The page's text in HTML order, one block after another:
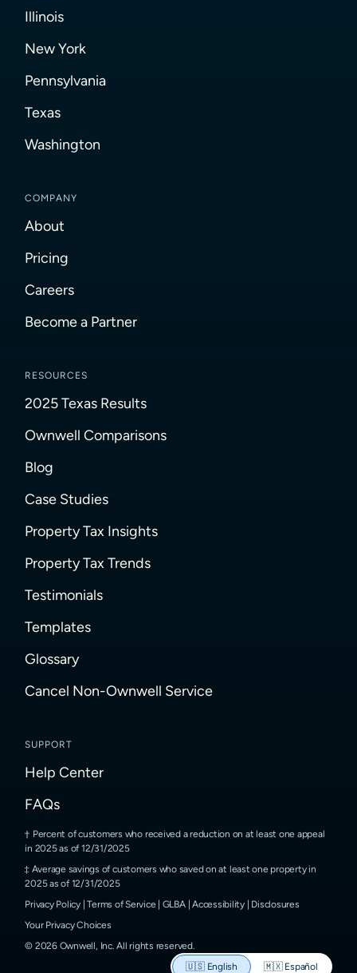
Illinois
New York
Pennsylvania
Texas
Washington
COMPANY
About
Pricing
Careers
Become a Partner
RESOURCES
2025 Texas Results
Ownwell Comparisons
Blog
Case Studies
Property Tax Insights
Property Tax Trends
Testimonials
Templates
Glossary
Cancel Non-Ownwell Service
SUPPORT
Help Center
FAQs
Percent of customers who received a reduction on at least one appeal
in 2025 as of 12/31/2025
Average savings of customers who saved on at least one property in
2025 as of 12/31/2025
Privacy Policy |Terms of Service GLBA|Accessibility| Disclosures
Your Privacy Choices
© 2026Ownwell, Inc. All rights reserved.
🇺🇸 English 🇲🇽 Español